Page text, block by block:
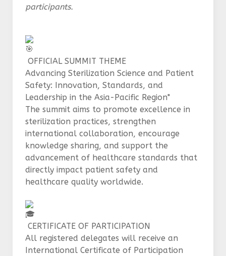
participants.
OFFICIAL SUMMIT THEME
Advancing Sterilization Science and Patient
Safety: Innovation, Standards, and
Leadership in the Asia-Pacific Region"
The summit aims to promote excellence in
sterilization practices, strengthen
international collaboration, encourage
knowledge sharing, and support the
advancement of healthcare standards that
directly impact patient safety and
healthcare quality worldwide.
CERTIFICATE OF PARTICIPATION
All registered delegates will receive an
International Certificate of Participation